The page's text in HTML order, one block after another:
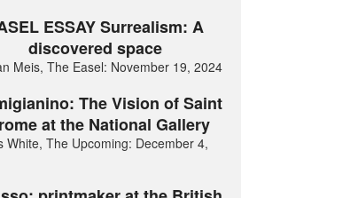
ESSAY Surrealism: A
discovered space
Meis, The Easel: November 19, 2024
The Vision of Saint
at the National Gallery
White, The Upcoming: December 4,